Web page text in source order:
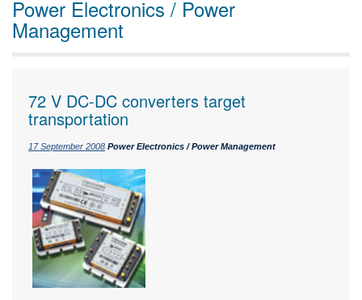
Power Electronics / Power
Management
72 V DC-DC converters target
transportation
17 September 2008 Power Electronics / Power Management